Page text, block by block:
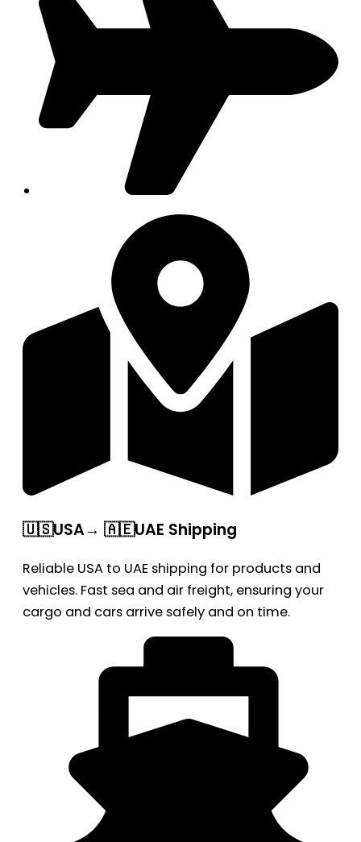
🇺🇸USA→ 🇦🇪UAE Shipping
Reliable USA to UAE shipping for products and
vehicles. Fast sea and air freight, ensuring your
cargo and cars arrive safely and on time.